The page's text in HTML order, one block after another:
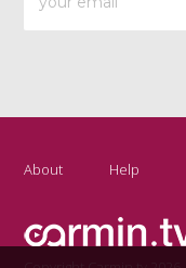
About Help